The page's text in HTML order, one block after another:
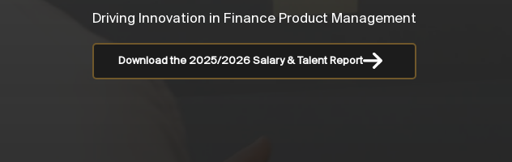
Driving Innovation in Finance Product Management
Download the 2025/2026 Salary & Talent Report